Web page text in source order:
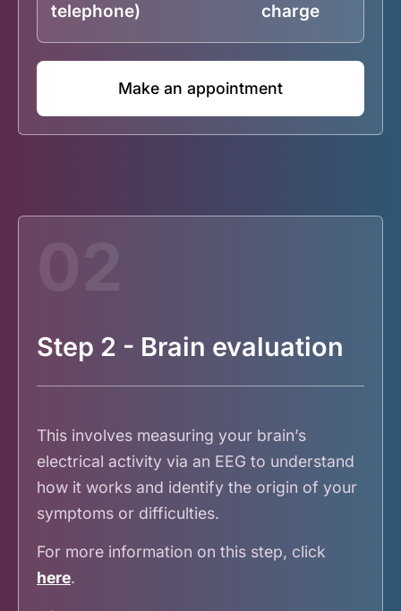
telephone)
charge
Make an appointment
Step 2 - Brain evaluation
This involves measuring your brain’s
electrical activity via an EEG to understand
how it works and identify the origin of your
symptoms or difficulties.
For more information on this step, click
here.